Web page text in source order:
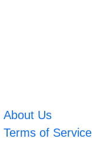
About Us
Terms of Service